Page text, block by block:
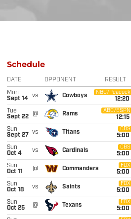
Schedule
DATE OPPONENT RESULT
Mon
Sept 14
vs Cowboys
NBC/Peacock
12:20
Tue
Sept 22
@ Rams
ABC/ESPN
12:15
Sun
Sept 27
vs Titans
CBS
5:00
Sun
Oct 4
vs Cardinals
CBS
5:00
Sun
Oct 11
@ Commanders
FOX
5:00
Sun
Oct 18
vs Saints
FOX
5:00
Sun
Oct 25
@ Texans
FOX
5:00